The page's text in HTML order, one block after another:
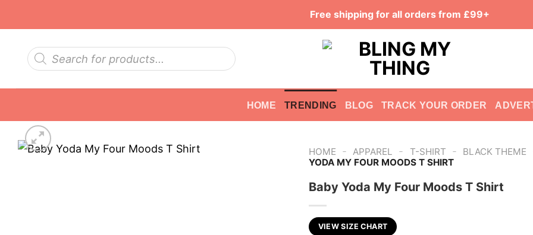
Free shipping for all orders from £99+
Products
search
HOME TRENDING BLOG TRACK YOUR ORDER
HOME - APPAREL - T-SHIRT - BLACK THEME
YODA MY FOUR MOODS T SHIRT
Baby Yoda My Four Moods T Shirt
VIEW SIZE CHART